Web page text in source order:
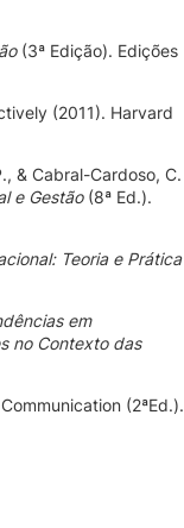
(3ª Edição). Edições
(2011). Harvard
& Cabral-Cardoso, C.
e Gestão(8ª Ed.).
Teoria e Prática
em
no Contexto das
(2ªEd.).